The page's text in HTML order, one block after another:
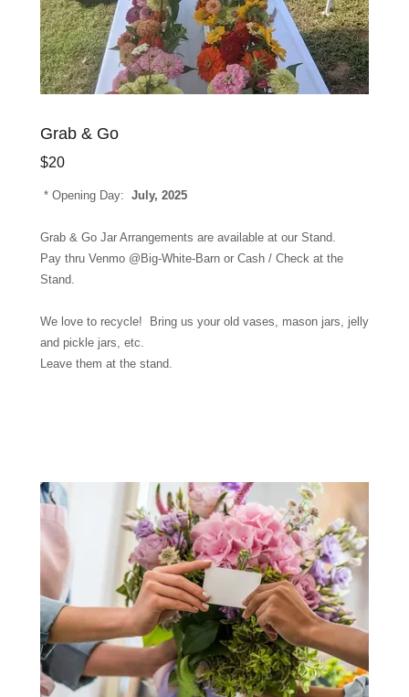
Grab & Go
$20
* Opening Day: July, 2025
Grab & Go Jar Arrangements are available at our Stand.
Pay thru Venmo @Big-White-Barn or Cash / Check at the
Stand.
We love to recycle! Bring us your old vases, mason jars, jelly
and pickle jars, etc.
Leave them at the stand.